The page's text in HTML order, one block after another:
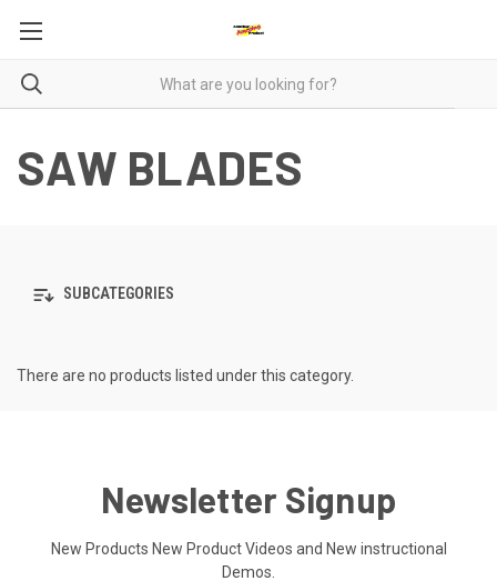
SAW BLADES
SUBCATEGORIES
There are no products listed under this category.
Newsletter Signup
New Products New Product Videos and New instructional
Demos.